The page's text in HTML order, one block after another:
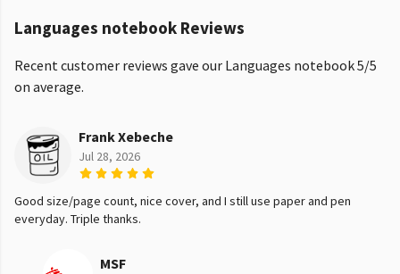
Languages notebook Reviews
Recent customer reviews gave our Languages notebook 5/5
on average.
Frank Xebeche
Jul 28, 2026
Good size/page count, nice cover, and I still use paper and pen
everyday. Triple thanks.
MSF